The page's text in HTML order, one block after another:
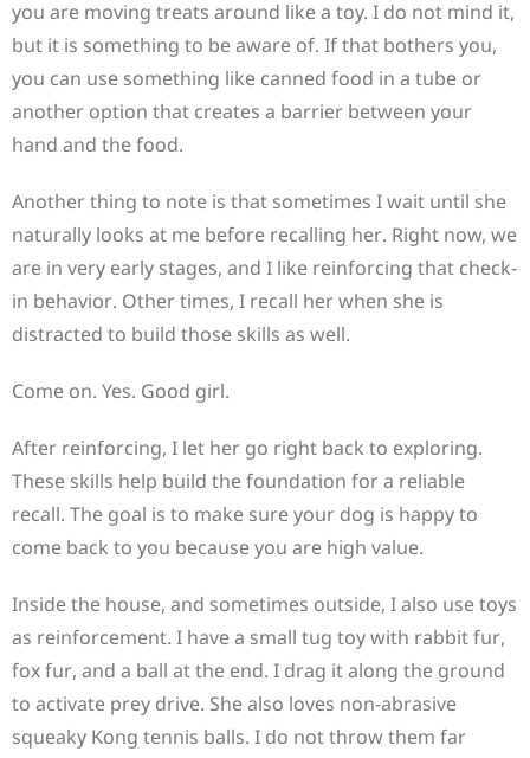
you are moving treats around like a toy. I do not mind it,
but it is something to be aware of. If that bothers you,
you can use something like canned food in a tube or
another option that creates a barrier between your
hand and the food.
Another thing to note is that sometimes I wait until she
naturally looks at me before recalling her. Right now, we
are in very early stages, and I like reinforcing that check-
in behavior. Other times, I recall her when she is
distracted to build those skills as well.
Come on. Yes. Good girl.
After reinforcing, I let her go right back to exploring.
These skills help build the foundation for a reliable
recall. The goal is to make sure your dog is happy to
come back to you because you are high value.
Inside the house, and sometimes outside, I also use toys
as reinforcement. I have a small tug toy with rabbit fur,
fox fur, and a ball at the end. I drag it along the ground
to activate prey drive. She also loves non-abrasive
squeaky Kong tennis balls. I do not throw them far